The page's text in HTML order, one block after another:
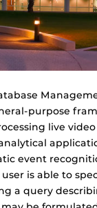
purpose
live
event
user is able to
a query